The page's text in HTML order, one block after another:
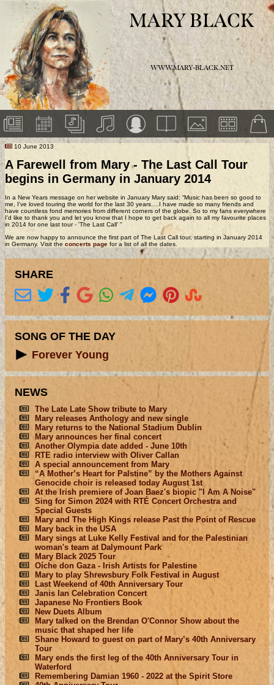
MARY BLACK
WWW.MARY-BLACK.NET
10 June 2013
A Farewell from Mary - The Last Call Tour
begins in Germany in January 2014
In a New Years message on her website in January Mary said: “Music has been so good to
me, I've loved touring the world for the last 30 years….I have made so many friends and
have countless fond memories from different corners of the globe. So to my fans everywhere
I'd like to thank you and let you know that I hope to get back again to all my favourite places
in 2014 for one last tour - 'The Last Call' "
We are now happy to announce the first part of The Last Call tour, starting in January 2014
in Germany. Visit theconcerts page for a list of all the dates.
SHARE
SONG OF THE DAY
Forever Young
NEWS
The Late Late Show tribute to Mary
Mary releases Anthology and new single
Mary returns to the National Stadium Dublin
Mary announces her final concert
Another Olympia date added - June 10th
RTE radio interview with Oliver Callan
A special announcement from Mary
“A Mother’s Heart for Palstine” by the Mothers Against
Genocide choir is released today August 1st
At the Irish premiere of Joan Baez's biopic "I Am A Noise"
Sing for Simon 2024 with RTÉ Concert Orchestra and
Special Guests
Mary and The High Kings release Past the Point of Rescue
Mary back in the USA
Mary sings at Luke Kelly Festival and for the Palestinian
woman's team at Dalymount Park
Mary Black 2025 Tour
Oíche don Gaza - Irish Artists for Palestine
Mary to play Shrewsbury Folk Festival in August
Last Weekend of 40th Anniversary Tour
Janis Ian Celebration Concert
Japanese No Frontiers Book
New Duets Album
Mary talked on the Brendan O'Connor Show about the
music that shaped her life
Shane Howard to guest on part of Mary’s 40th Anniversary
Tour
Mary ends the first leg of the 40th Anniversary Tour in
Waterford
Remembering Damian 1960 - 2022 at the Spirit Store